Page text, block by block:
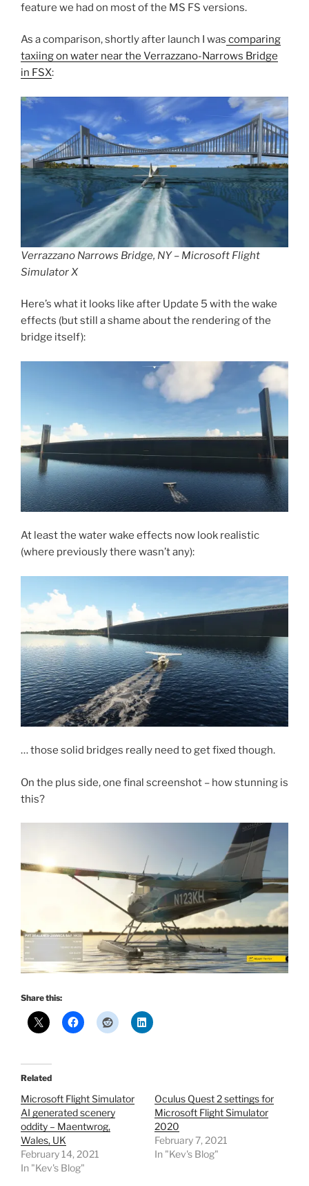
feature we had on most of the MS FS versions.
As a comparison, shortly after launch I was comparing
taxiing on water near the Verrazzano-Narrows Bridge
in FSX:
Verrazzano Narrows Bridge, NY – Microsoft Flight
Simulator X
Here’s what it looks like after Update 5 with the wake
effects (but still a shame about the rendering of the
bridge itself):
At least the water wake effects now look realistic
(where previously there wasn’t any):
… those solid bridges really need to get fixed though.
On the plus side, one final screenshot – how stunning is
this?
Share this:
Related
Microsoft Flight Simulator
AI generated scenery
oddity – Maentwrog,
Wales, UK
February 14, 2021
In "Kev's Blog"
Oculus Quest 2 settings for
Microsoft Flight Simulator
2020
February 7, 2021
In "Kev's Blog"